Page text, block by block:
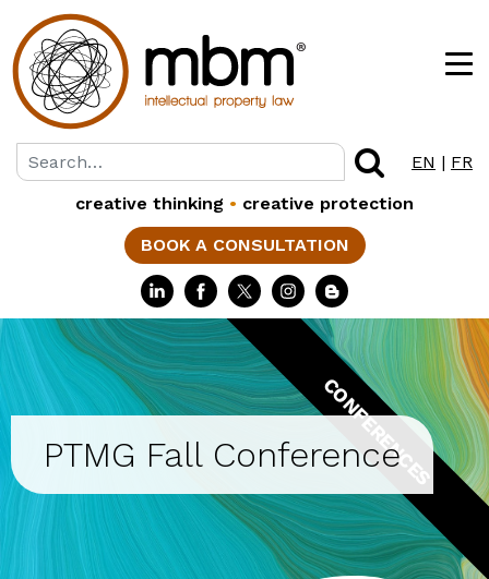
EN | FR
creative thinking • creative protection
BOOK A CONSULTATION
CONFERENCES
PTMG Fall Conference